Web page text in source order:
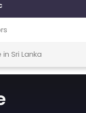
in Sri Lanka